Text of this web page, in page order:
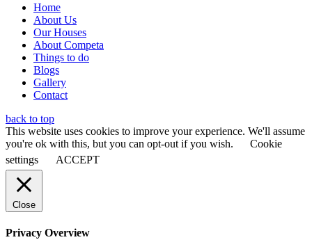
Home
About Us
Our Houses
About Competa
Things to do
Blogs
Gallery
Contact
back to top
This website uses cookies to improve your experience. We'll assume
you're ok with this, but you can opt-out if you wish.
Cookie
settings
ACCEPT
Close
Privacy Overview